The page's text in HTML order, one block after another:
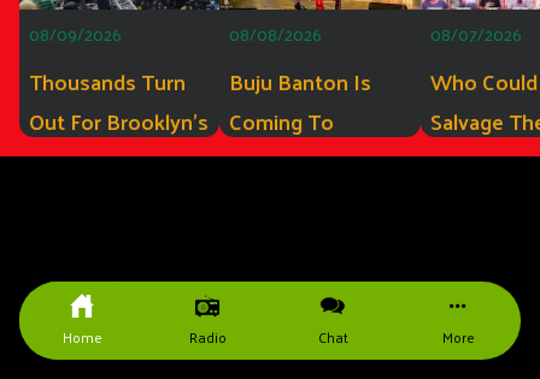
08/09/2026
Thousands Turn
Out For Brooklyn’s
Inaugural Jamaica
08/08/2026
Buju Banton Is
Coming To
Miramar, FL To
08/07/2026
Who Could
Salvage
Guyana MV
The
Qualify
Home Radio Chat More